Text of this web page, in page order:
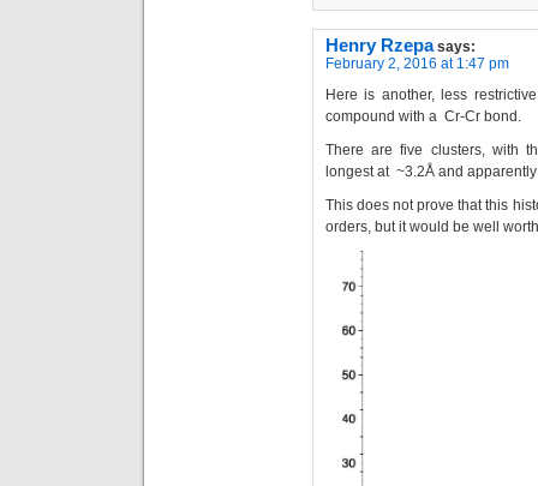
Henry Rzepa says:
February 2, 2016 at 1:47 pm
Here is another, less
compound with a Cr-Cr bond.
There are five clusters, with
longest at ~3.2Å and
This does not prove that this
orders, but it would be well